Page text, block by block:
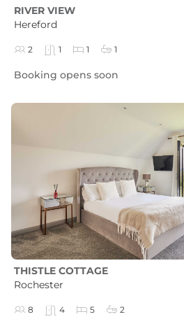
RIVER VIEW
Hereford
2 1 1 1
Booking opens soon
THISTLE COTTAGE
Rochester
8 4 5 2